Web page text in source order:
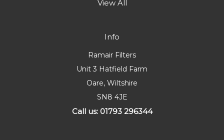
View All
Info
Ramair Filters
Unit 3 Hatfield Farm
Oare, Wiltshire
SN8 4JE
Call us: 01793 296344